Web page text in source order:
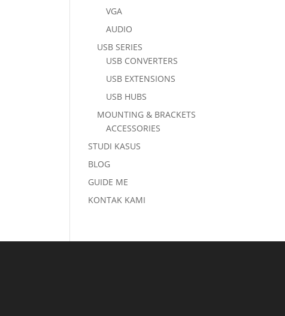
VGA
AUDIO
USB SERIES
USB CONVERTERS
USB EXTENSIONS
USB HUBS
MOUNTING & BRACKETS
ACCESSORIES
STUDI KASUS
BLOG
GUIDE ME
KONTAK KAMI